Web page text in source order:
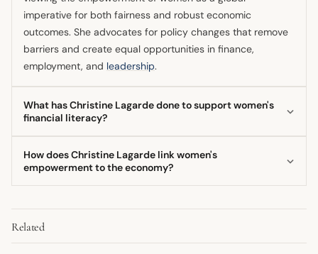
imperative for both fairness and robust economic
outcomes. She advocates for policy changes that remove
barriers and create equal opportunities in finance,
employment, and leadership.
What has Christine Lagarde done to support women's
financial literacy?
addressed the low financial knowledge among European
EuroSteps Walking Challenge, which combines physical
activity with bite-sized financial lessons for women.
How does Christine Lagarde link women's
empowerment to the economy?
to economic health, asserting that increased female
participation and representation in leadership lead to
more resilient economies and higher GDP. Her research
Related